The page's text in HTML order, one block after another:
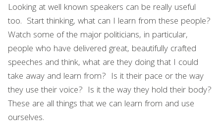
Looking at well known speakers can be really useful
too. Start thinking, what can I learn from these people?
Watch some of the major politicians, in particular,
people who have delivered great, beautifully crafted
speeches and think, what are they doing that I could
take away and learn from? Is it their pace or the way
they use their voice? Is it the way they hold their body?
These are all things that we can learn from and use
ourselves.